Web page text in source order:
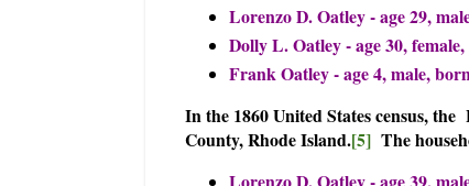
Lorenzo D. Oatley - age 29,
Dolly L. Oatley - age 30,
Frank Oatley - age 4, male,
In the 1860 United States census,
County, Rhode Island.[5] The